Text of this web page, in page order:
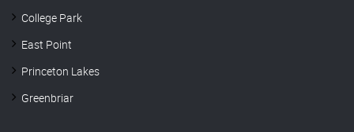
College Park
East Point
Princeton Lakes
Greenbriar